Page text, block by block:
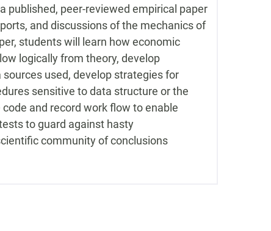
published, peer-reviewed empirical paper
and discussions of the mechanics of
students will learn how economic
logically from theory, develop
used, develop strategies for
sensitive to data structure or the
and record work flow to enable
to guard against hasty
community of conclusions